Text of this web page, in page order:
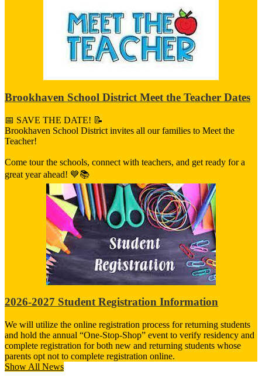
Brookhaven School District Meet the Teacher Dates
📅 SAVE THE DATE! 📝
Brookhaven School District invites all our families to Meet the
Teacher!
Come tour the schools, connect with teachers, and get ready for a
great year ahead! 💙📚
2026-2027 Student Registration Information
We will utilize the online registration process for returning students
and hold the annual “One-Stop-Shop” event to verify residency and
complete registration for both new and returning students whose
parents opt not to complete registration online.
Show All News